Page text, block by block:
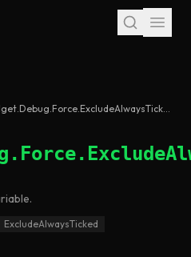
a.Budget.Debug.Force.ExcludeAlwaysTicked
.
ExcludeAlwaysTicked